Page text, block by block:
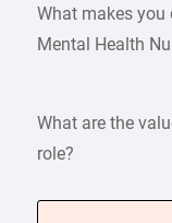
What makes you
Mental Health
What are the
role?